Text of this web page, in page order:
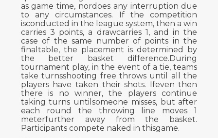
as game time, nordoes any interruption due
to any circumstances. If the competition
isconducted in the league system, then a win
carries 3 points, a drawcarries 1, and in the
case of the same number of points in the
finaltable, the placement is determined by
the better basket difference.During
tournament play, in the event of a tie, teams
take turnsshooting free throws until all the
players have taken their shots. Ifeven then
there is no winner, the players continue
taking turns untilsomeone misses, but after
each round the throwing line moves 1
meterfurther away from the basket.
Participants compete naked in thisgame.